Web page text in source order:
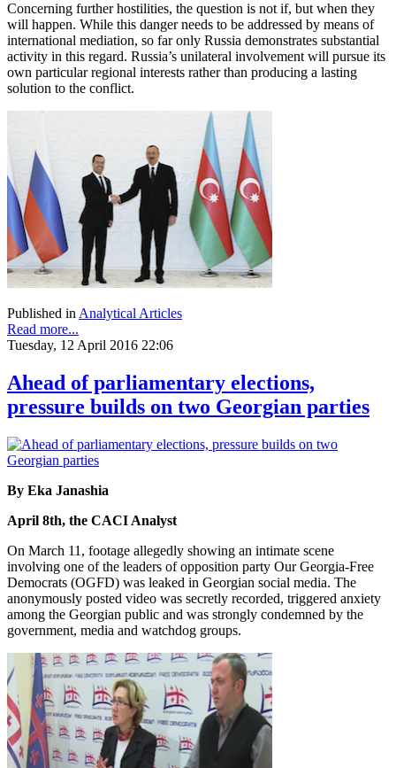
Concerning further hostilities, the question is not if, but when they
will happen. While this danger needs to be addressed by means of
international mediation, so far only Russia demonstrates substantial
activity in this regard. Russia’s unilateral involvement will pursue its
own particular regional interests rather than producing a lasting
solution to the conflict.
Published inAnalytical Articles
Read more...
Tuesday, 12 April 2016 22:06
Ahead of parliamentary elections,
pressure builds on two Georgian parties
By Eka Janashia
April 8th, the CACI Analyst
On March 11, footage allegedly showing an intimate scene
involving one of the leaders of opposition party Our Georgia-Free
Democrats (OGFD) was leaked in Georgian social media. The
anonymously posted video was secretly recorded, triggered anxiety
among the Georgian public and was strongly condemned by the
government, media and watchdog groups.